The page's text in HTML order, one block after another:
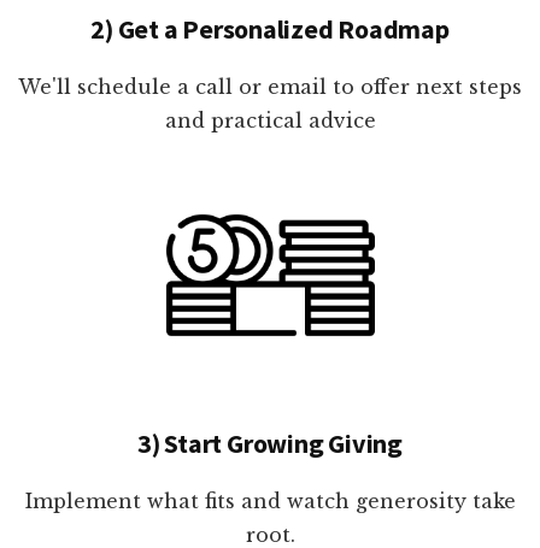
2) Get a Personalized Roadmap
We'll schedule a call or email to offer next steps
and practical advice
3) Start Growing Giving
Implement what fits and watch generosity take
root.